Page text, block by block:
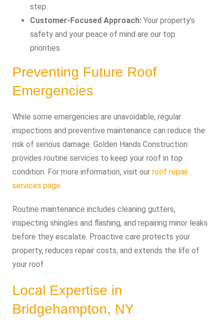
step.
Customer-Focused Approach: Your property’s
safety and your peace of mind are our top
priorities.
Preventing Future Roof
Emergencies
While some emergencies are unavoidable, regular
inspections and preventive maintenance can reduce the
risk of serious damage. Golden Hands Construction
provides routine services to keep your roof in top
condition. For more information, visit our roof repair
services page.
Routine maintenance includes cleaning gutters,
inspecting shingles and flashing, and repairing minor leaks
before they escalate. Proactive care protects your
property, reduces repair costs, and extends the life of
your roof.
Local Expertise in
Bridgehampton, NY